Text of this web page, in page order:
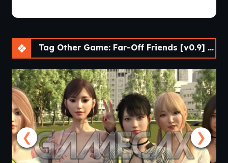
Tag Other Game: Far-Off Friends [v0.9] [APK]
❮ ❯